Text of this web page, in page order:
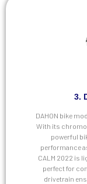
3.
DAHON bike
With its
powerful
performance
CALM 2022 is
perfect for
drivetrain